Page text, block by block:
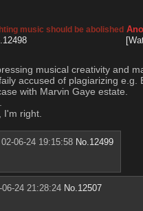
music should be abolished
12498
musical creativity and
accused of plagiarizing e.g.
with Marvin Gaye estate.
I'm right.
02-06-24 19:15:58 No.12499
06-24 21:28:24 No. 12507